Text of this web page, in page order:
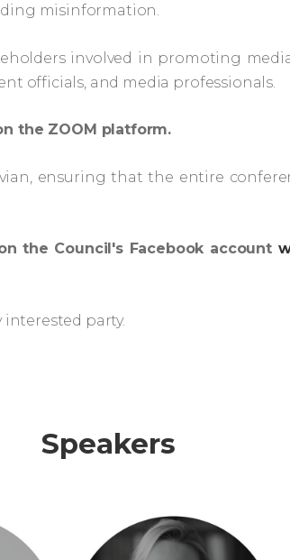
misinformation.
involved in promoting
officials, and media professionals.
the ZOOM platform.
ensuring that the entire
the Council's Facebook account
party.
Speakers